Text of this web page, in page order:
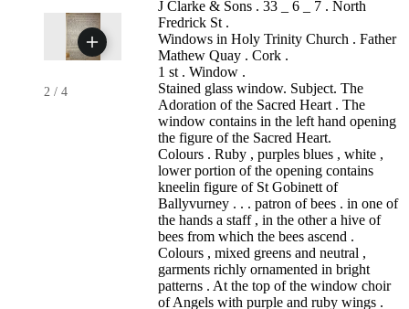
2 / 4
J Clarke & Sons . 33 _ 6 _ 7 . North
Fredrick St .
Windows in Holy Trinity Church . Father
Mathew Quay . Cork .
1 st . Window .
Stained glass window. Subject. The
Adoration of the Sacred Heart . The
window contains in the left hand opening
the figure of the Sacred Heart.
Colours . Ruby , purples blues , white ,
lower portion of the opening contains
kneelin figure of St Gobinett of
Ballyvurney . . . patron of bees . in one of
the hands a staff , in the other a hive of
bees from which the bees ascend .
Colours , mixed greens and neutral ,
garments richly ornamented in bright
patterns . At the top of the window choir
of Angels with purple and ruby wings .